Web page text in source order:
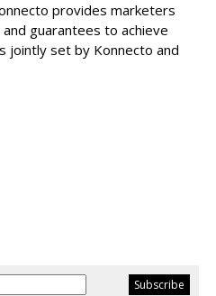
provides marketers
guarantees to achieve
jointly set by Konnecto and